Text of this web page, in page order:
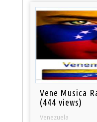
Vene Musica
(444 views)
Venezuela